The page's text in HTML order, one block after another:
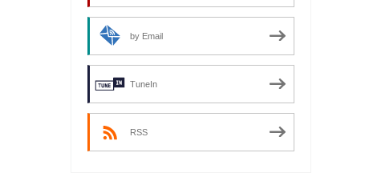
by Email
TuneIn
RSS